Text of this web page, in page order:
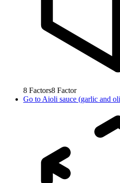
8 Factors8 Factor
Go to Aioli sauce (garlic and